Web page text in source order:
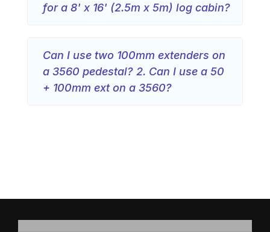
for a 8' x 16' (2.5m x 5m) log cabin?
Can I use two 100mm extenders on
a 3560 pedestal? 2. Can I use a 50
+ 100mm ext on a 3560?